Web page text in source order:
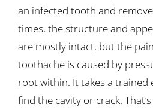
an infected tooth and
times, the structure and
are mostly intact, but the
toothache is caused by
root within. It takes a trained
find the cavity or crack.